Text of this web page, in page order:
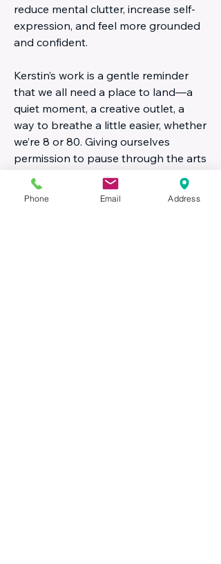
reduce mental clutter, increase self-
expression, and feel more grounded
and confident.
Kerstin’s work is a gentle reminder
that we all need a place to land—a
quiet moment, a creative outlet, a
way to breathe a little easier, whether
we’re 8 or 80. Giving ourselves
permission to pause through the arts
can be one of the most powerful
things we do.
Phone Email Address